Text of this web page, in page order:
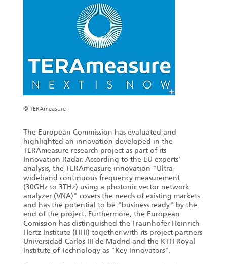
Communication & Networks
Photonic Components & Systems
Research Fab Microelectronics Germany (FMD)
Berlin Center for Digital Transformation
History of HHI
Biography of Heinrich Hertz
The most important experiments of Heinrich Hertz
90 years HHI
Artificial Intelligence
Medical Technology
Industry
Security
Quantum Technologies
Technology and Infrastructure
Fiber Optical Sensor Systems
News 2020
WORKING AT FRAUNHOFER HHI
AWARDS
© TERAmeasure
The European Commission has evaluated and
highlighted an innovation developed in the
TERAmeasure research project as part of its
Innovation Radar. According to the EU experts'
analysis, the TERAmeasure innovation "Ultra-
wideband continuous frequency measurement
(30GHz to 3THz) using a photonic vector network
analyzer (VNA)" covers the needs of existing markets
and has the potential to be "business ready" by the
end of the project. Furthermore, the European
Comission has distinguished the Fraunhofer Heinrich
Hertz Institute (HHI) together with its project partners
Universidad Carlos III de Madrid and the KTH Royal
Institute of Technology as "Key Innovators".